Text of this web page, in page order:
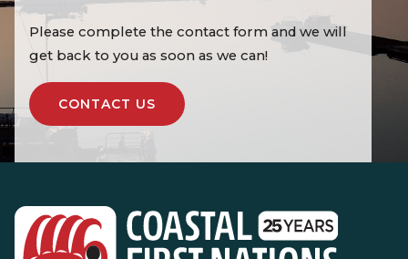
Please complete the contact form and we will
get back to you as soon as we can!
CONTACT US